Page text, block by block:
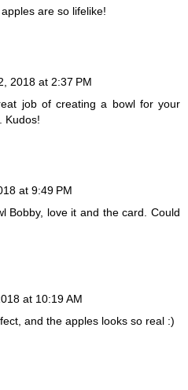
are so lifelike!
2018 at 2:37 PM
job of creating a bowl for your
Kudos!
at 9:49 PM
Bobby, love it and the card. Could
at 10:19 AM
and the apples looks so real :)